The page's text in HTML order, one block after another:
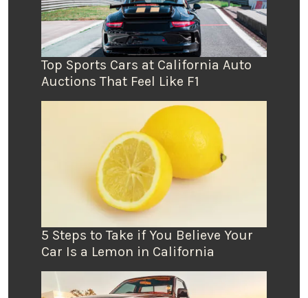
Top Sports Cars at California Auto
Auctions That Feel Like F1
5 Steps to Take if You Believe Your
Car Is a Lemon in California